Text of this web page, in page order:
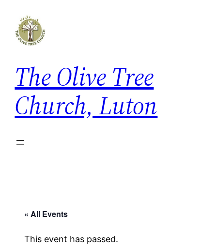
The Olive Tree
Church, Luton
« All Events
This event has passed.